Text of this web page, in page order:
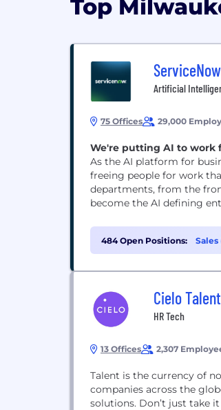
Top
ServiceNow
Artificial
75 Offices 29,000
We're putting AI to work
As the AI platform for
freeing people for work
departments, from the
become the AI defining
484 Open Positions: Sales
Cielo Talent
HR Tech
13 Offices 2,307
Talent is the currency of
companies across the
solutions. Don’t just take